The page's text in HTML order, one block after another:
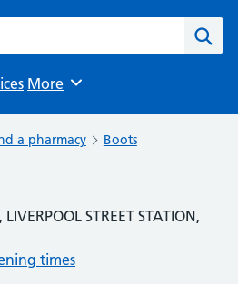
Browse
More
a pharmacy Boots
STREET STATION,
times